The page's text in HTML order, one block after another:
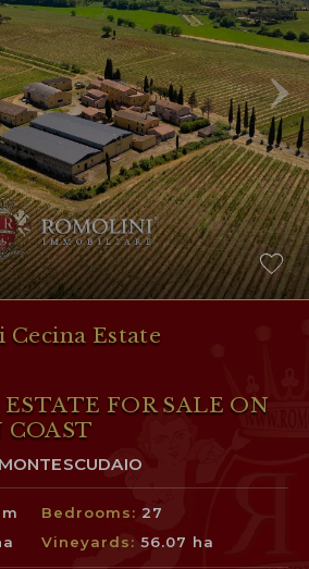
Cecina Estate
FOR SALE ON
COAST
Bedrooms: 27
Vineyards:56.07 ha